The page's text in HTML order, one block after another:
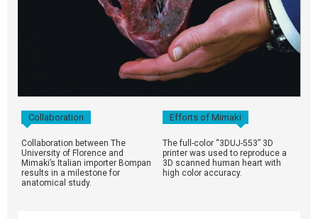
Collaboration Efforts of Mimaki
Collaboration between The
University of Florence and
Mimaki’s Italian importer Bompan
results in a milestone for
anatomical study.
The full-color “3DUJ-553” 3D
printer was used to reproduce a
3D scanned human heart with
high color accuracy.